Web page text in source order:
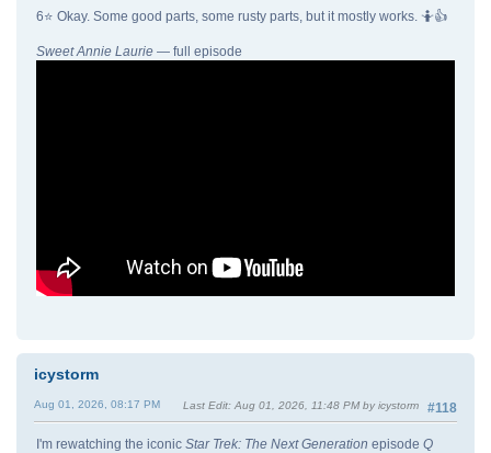
6⭐ Okay. Some good parts, some rusty parts, but it mostly works. 🤷👍
Sweet Annie Laurie — full episode
icystorm
#118
Aug 01, 2026, 08:17 PM Last Edit: Aug 01, 2026, 11:48 PM by icystorm
I'm rewatching the iconic Star Trek: The Next Generation episode Q